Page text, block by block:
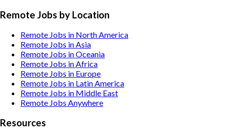
Remote Jobs by Location
Remote Jobs in North America
Remote Jobs in Asia
Remote Jobs in Oceania
Remote Jobs in Africa
Remote Jobs in Europe
Remote Jobs in Latin America
Remote Jobs in Middle East
Remote Jobs Anywhere
Resources